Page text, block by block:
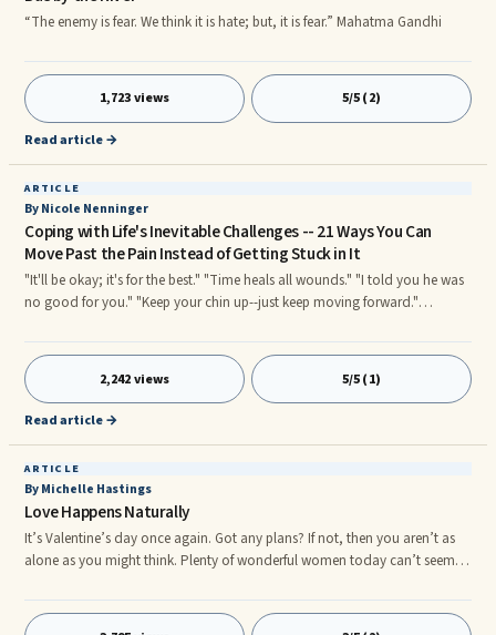
“The enemy is fear. We think it is hate; but, it is fear.” Mahatma Gandhi
1,723 views 5/5 (2)
Read article →
ARTICLE
By Nicole Nenninger
Coping with Life's Inevitable Challenges -- 21 Ways You Can
Move Past the Pain Instead of Getting Stuck in It
"It'll be okay; it's for the best." "Time heals all wounds." "I told you he was
no good for you." "Keep your chin up--just keep moving forward."
you've no doubt heard some of those statements before. Well-meaning,
well intentioned people can give really good advice, but when you aren't
available to hear it--when you are in the midst of life's latest challenge--
how can you really process the message? You've got so many conflicting
2,242 views 5/5 (1)
Read article →
ARTICLE
By Michelle Hastings
Love Happens Naturally
It’s Valentine’s day once again. Got any plans? If not, then you aren’t as
alone as you might think. Plenty of wonderful women today can’t seem
Don’t despair, ladies! The answer is simple and we at WEAR LUCK want to
help you find it. Do something for yourself this holiday and ROMANCE is